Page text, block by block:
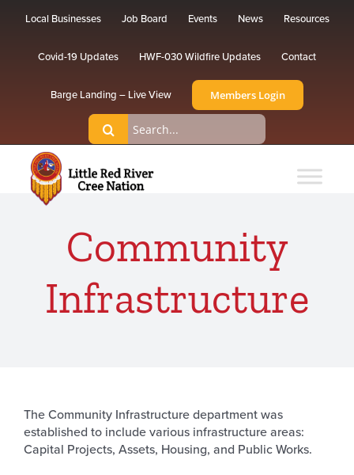
Local Businesses Job Board Events News Resources
Covid-19 Updates HWF-030 Wildfire Updates Contact
Barge Landing – Live View Members Login
Search
Community
Infrastructure
The Community Infrastructure department was
established to include various infrastructure areas:
Capital Projects, Assets, Housing, and Public Works.